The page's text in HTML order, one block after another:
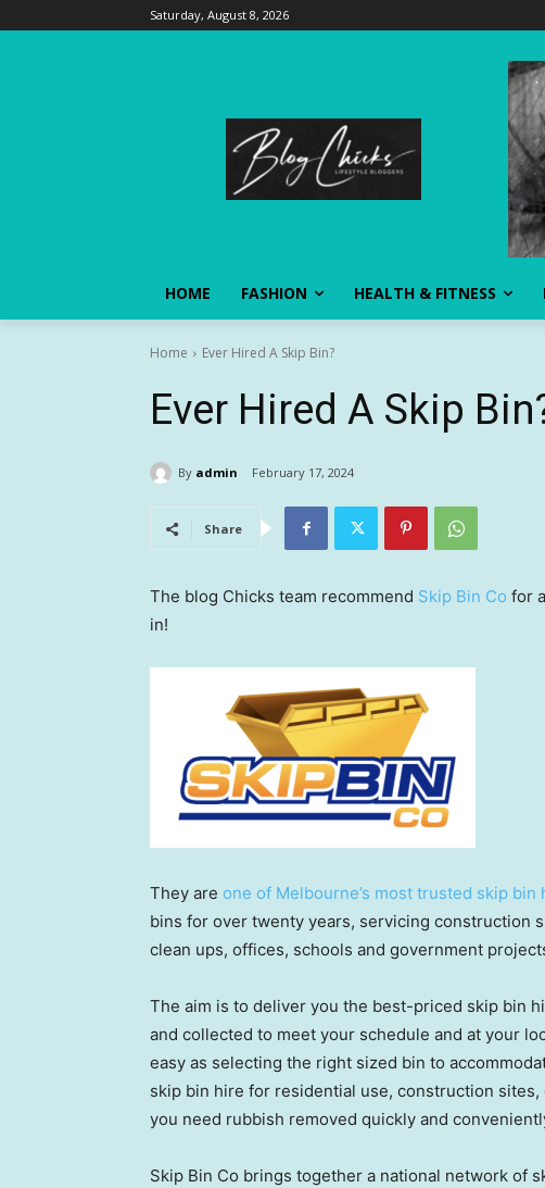
Saturday, August 8, 2026
HOME FASHION HEALTH & FITNESS
Home Ever Hired A Skip Bin?
Ever Hired A Skip
By admin February 17, 2024
Share
The blog Chicks team recommend Skip Bin Co for
in!
They are one of Melbourne’s most trusted skip bin
bins for over twenty years, servicing construction
clean ups, offices, schools and government
The aim is to deliver you the best-priced skip bin
and collected to meet your schedule and at your
easy as selecting the right sized bin to
skip bin hire for residential use, construction
you need rubbish removed quickly and
Skip Bin Co brings together a national network of